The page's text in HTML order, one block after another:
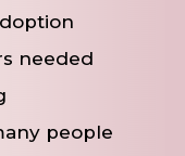
needed
people